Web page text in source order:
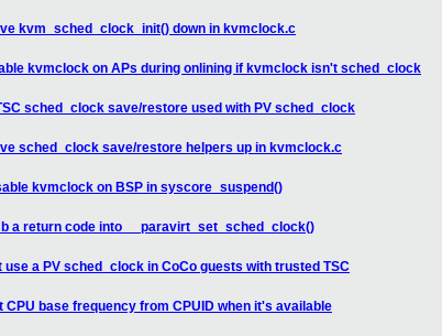
kvm_sched_clock_init() down in kvmclock.c
kvmclock on APs during onlining if kvmclock isn't sched_clock
sched_clock save/restore used with PV sched_clock
sched_clock save/restore helpers up in kvmclock.c
kvmclock on BSP in syscore_suspend()
a return code into __paravirt_set_sched_clock()
a PV sched_clock in CoCo guests with trusted TSC
CPU base frequency from CPUID when it's available